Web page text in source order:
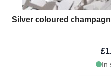
Silver coloured
In